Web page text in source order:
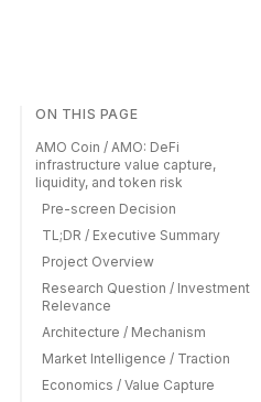
ON THIS PAGE
AMO Coin / AMO: DeFi
infrastructure value capture,
liquidity, and token risk
Pre-screen Decision
TL;DR / Executive Summary
Project Overview
Research Question / Investment
Relevance
Architecture / Mechanism
Market Intelligence / Traction
Economics / Value Capture